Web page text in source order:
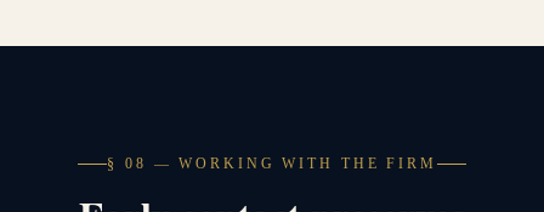
§ 08 — WORKING WITH THE FIRM